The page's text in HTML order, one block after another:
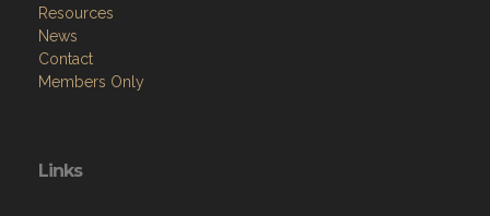
Resources
News
Contact
Members Only
Links